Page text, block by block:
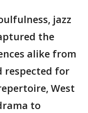
jazz
the
alike from
respected for
West
to